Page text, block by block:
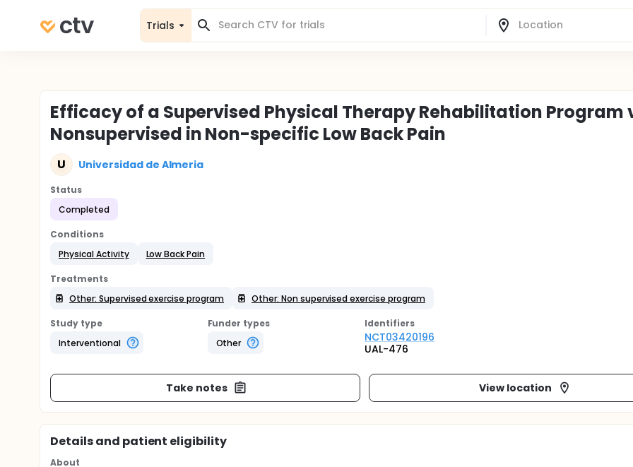
Trials
Efficacy of a Supervised Physical Therapy Rehabilitation Program
Nonsupervised in Non-specific Low Back Pain
U Universidad de Almeria
Status
Completed
Conditions
Physical Activity
Low Back Pain
Treatments
Other: Supervised exercise program
Other: Non supervised exercise program
Study type
Interventional
Funder types
Other
Identifiers
NCT03420196
UAL-476
Take notes View location
Details and patient eligibility
About